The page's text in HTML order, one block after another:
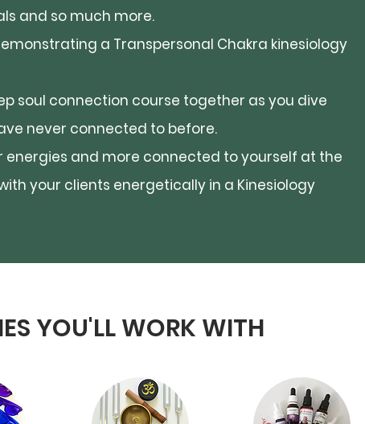
and so much more.
a Transpersonal Chakra kinesiology
soul connection course together as you dive
never connected to before.
energies and more connected to yourself at the
your clients energetically in a Kinesiology
YOU'LL WORK WITH